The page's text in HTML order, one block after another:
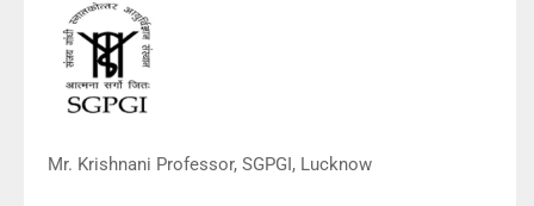
Mr. Krishnani Professor, SGPGI, Lucknow